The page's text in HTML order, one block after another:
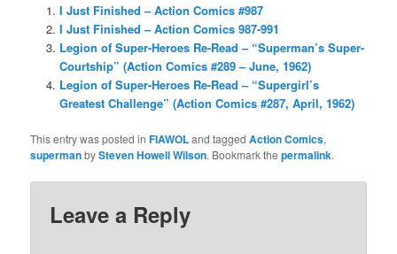
I Just Finished – Action Comics #987
I Just Finished – Action Comics 987-991
Legion of Super-Heroes Re-Read – “Superman’s Super-
Courtship” (Action Comics #289 – June, 1962)
Legion of Super-Heroes Re-Read – “Supergirl’s
Greatest Challenge” (Action Comics #287, April, 1962)
This entry was posted inFIAWOLand taggedAction Comics,
supermanbySteven Howell Wilson. Bookmark thepermalink.
Leave a Reply